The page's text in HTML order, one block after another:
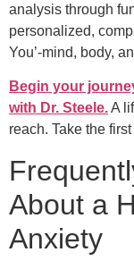
analysis through
personalized,
You’-mind, body,
Begin your
with Dr. Steele.A
reach. Take the
About a
Anxiety